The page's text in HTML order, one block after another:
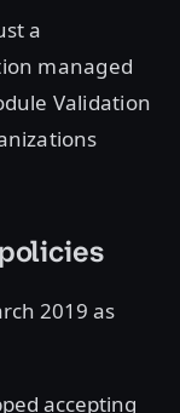
a
managed
Validation
2019 as
accepting